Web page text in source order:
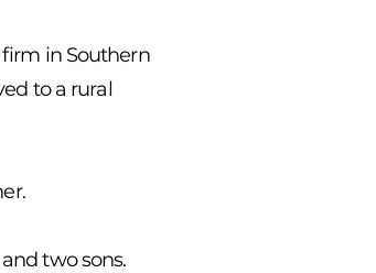
in Southern
to a rural
two sons.